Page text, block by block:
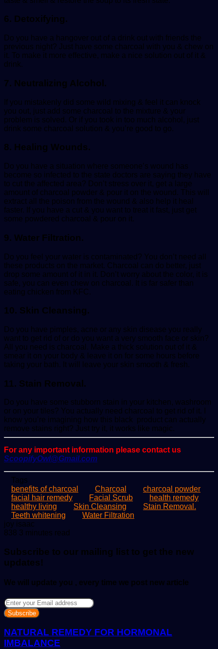
6. Detoxifying.
Do you have a hangover out of a drink out with friends the
previous night? Just have some charcoal with you & chew on
it. To make it more effective, make a nice solution out of it &
drink.
7. Neutralizing Alcohol.
If you mistakenly did some wild mixing & feel it can knock
you out, just add some charcoal to the mixture & your
problem is solved. Or if you took in too much alcohol, just
drink some charcoal solution & you’re good to go.
8. Healing Wounds.
Do you have a situation where someone’s wound has
become so infected to the state doctors are saying they have
to cut the affected area? Don’t stress over it, get a large
amount of charcoal powder & pour it on the wound. This will
extract all the poison from the wound & also help it heal
faster. If you have a cut & you want to treat it fast, just get
some powdered charcoal & pour on it.
9. Water Filtration.
Do you feel your water is contaminated? You don’t need all
these products on the market. Charcoal can do better, just
drop some amount of it in it. Don’t worry about the color, it is
safe, you can even chew on charcoal. It is far safer than
eating chicken from KFC.
10. Skin Cleansing.
Do you have pimples, acne or any skin disease you really
want to get rid of or do you want a very smooth face or skin?
All you need is charcoal. Make a thick solution out of it &
smear it on your body & leave it on for some hours before
taking your bath. It will leave your skin smooth & fresh.
11. Stain Removal.
Do you have some stubborn stain in your kitchen, washroom
or on your tiles? You actually need charcoal to get rid of it. I
know you’re imagining how this black product can actually
remove stains right? Just try it, it works like magic.
For any important information please contact us
ScoopifyOwl@Gmail.com
Tags
benefits of charcoal
Charcoal
charcoal powder
facial hair remedy
Facial Scrub
health remedy
healthy living
Skin Cleansing
Stain Removal.
Teeth whitening
Water Filtration
joy isaac
an
838 3 minutes read
Subscribe to our mailing list to get the new
updates!
We will update you , every time we post new article
Enter
your
Email
address
NATURAL REMEDY FOR HORMONAL
IMBALANCE